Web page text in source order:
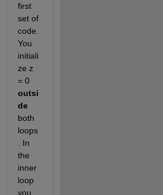
first
set of
code.
You
initiali
ze z
= 0
outsi
de
both
loops
. In
the
inner
loop
you